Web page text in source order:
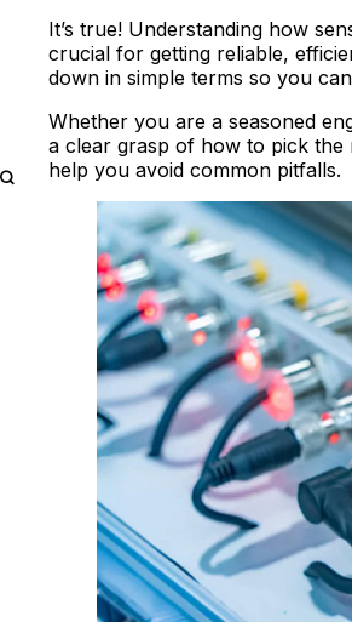
It’s true! Understanding how
crucial for getting reliable,
down in simple terms so you
Whether you are a seasoned
a clear grasp of how to pick the
help you avoid common pitfalls.